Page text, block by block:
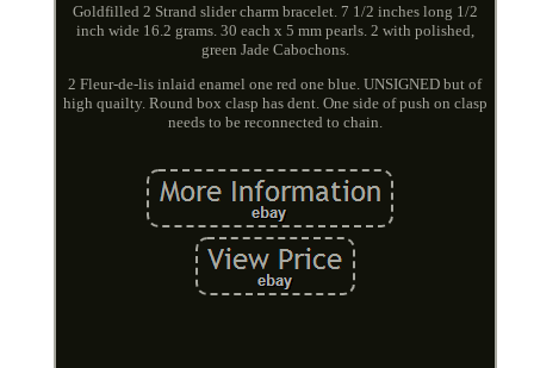
Goldfilled 2 Strand slider charm bracelet. 7 1/2 inches long 1/2
inch wide 16.2 grams. 30 each x 5 mm pearls. 2 with polished,
green Jade Cabochons.
2 Fleur-de-lis inlaid enamel one red one blue. UNSIGNED but of
high quailty. Round box clasp has dent. One side of push on clasp
needs to be reconnected to chain.